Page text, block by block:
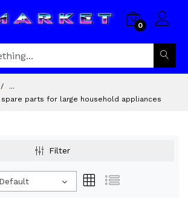
0
...
parts for large household appliances
Filter
Default